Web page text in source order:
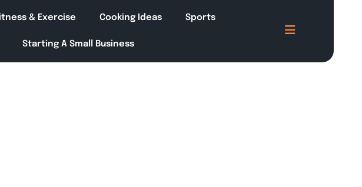
& Exercise Cooking Ideas Sports
Starting A Small Business